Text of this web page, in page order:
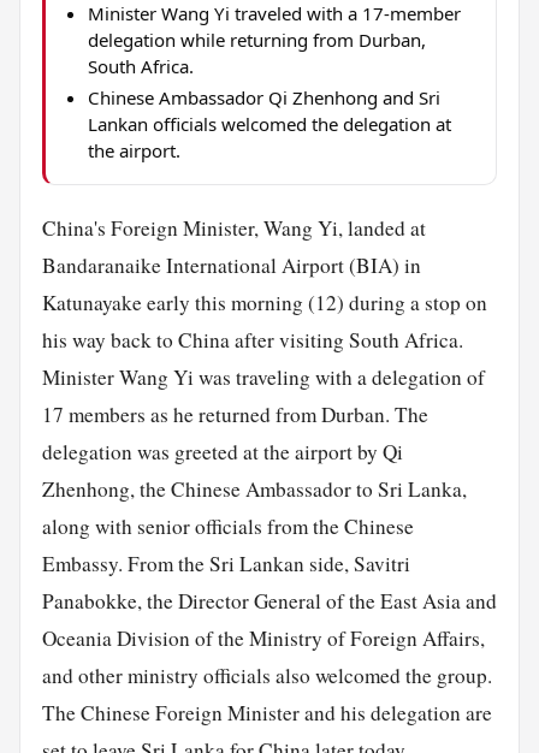
Minister Wang Yi traveled with a 17-member
delegation while returning from Durban,
South Africa.
Chinese Ambassador Qi Zhenhong and Sri
Lankan officials welcomed the delegation at
the airport.
China's Foreign Minister, Wang Yi, landed at
Bandaranaike International Airport (BIA) in
Katunayake early this morning (12) during a stop on
his way back to China after visiting South Africa.
Minister Wang Yi was traveling with a delegation of
17 members as he returned from Durban. The
delegation was greeted at the airport by Qi
Zhenhong, the Chinese Ambassador to Sri Lanka,
along with senior officials from the Chinese
Embassy. From the Sri Lankan side, Savitri
Panabokke, the Director General of the East Asia and
Oceania Division of the Ministry of Foreign Affairs,
and other ministry officials also welcomed the group.
The Chinese Foreign Minister and his delegation are